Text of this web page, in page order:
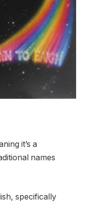
it’s a
names
specifically